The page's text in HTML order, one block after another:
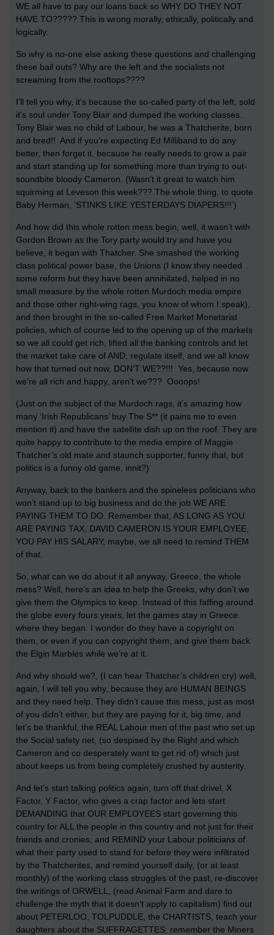
WE all have to pay our loans back so WHY DO THEY NOT
HAVE TO????? This is wrong morally, ethically, politically and
logically.
So why is no-one else asking these questions and challenging
these bail outs? Why are the left and the socialists not
screaming from the rooftops????
I'll tell you why, it's because the so-called party of the left, sold
it's soul under Tony Blair and dumped the working classes.
Tony Blair was no child of Labour, he was a Thatcherite, born
and bred!! And if you’re expecting Ed Milliband to do any
better, then forget it, because he really needs to grow a pair
and start standing up for something more than trying to out-
soundbite bloody Cameron. (Wasn’t it great to watch him
squirming at Leveson this week??? The whole thing, to quote
Baby Herman, ‘STINKS LIKE YESTERDAYS DIAPERS!!!’)
And how did this whole rotten mess begin, well, it wasn’t with
Gordon Brown as the Tory party would try and have you
believe, it began with Thatcher. She smashed the working
class political power base, the Unions (I know they needed
some reform but they have been annihilated, helped in no
small measure by the whole rotten Murdoch media empire
and those other right-wing rags, you know of whom I speak),
and then brought in the so-called Free Market Monetarist
policies, which of course led to the opening up of the markets
so we all could get rich, lifted all the banking controls and let
the market take care of AND, regulate itself, and we all know
how that turned out now, DON’T WE??!!! Yes, because now
we’re all rich and happy, aren’t we??? Oooops!
(Just on the subject of the Murdoch rags, it’s amazing how
many ‘Irish Republicans’ buy The S** (it pains me to even
mention it) and have the satellite dish up on the roof. They are
quite happy to contribute to the media empire of Maggie
Thatcher’s old mate and staunch supporter, funny that, but
politics is a funny old game, innit?)
Anyway, back to the bankers and the spineless politicians who
won’t stand up to big business and do the job WE ARE
PAYING THEM TO DO. Remember that, AS LONG AS YOU
ARE PAYING TAX, DAVID CAMERON IS YOUR EMPLOYEE,
YOU PAY HIS SALARY, maybe, we all need to remind THEM
of that.
So, what can we do about it all anyway, Greece, the whole
mess? Well, here’s an idea to help the Greeks, why don’t we
give them the Olympics to keep. Instead of this faffing around
the globe every fours years, let the games stay in Greece
where they began. I wonder do they have a copyright on
them, or even if you can copyright them, and give them back
the Elgin Marbles while we’re at it.
And why should we?, (I can hear Thatcher’s children cry) well,
again, I will tell you why, because they are HUMAN BEINGS
and they need help. They didn’t cause this mess, just as most
of you didn’t either, but they are paying for it, big time, and
let’s be thankful, the REAL Labour men of the past who set up
the Social safety net, (so despised by the Right and which
Cameron and co desperately want to get rid of) which just
about keeps us from being completely crushed by austerity.
And let’s start talking politics again, turn off that drivel, X
Factor, Y Factor, who gives a crap factor and lets start
DEMANDING that OUR EMPLOYEES start governing this
country for ALL the people in this country and not just for their
friends and cronies, and REMIND your Labour politicians of
what their party used to stand for before they were infiltrated
by the Thatcherites, and remind yourself daily, (or at least
monthly) of the working class struggles of the past, re-discover
the writings of ORWELL, (read Animal Farm and dare to
challenge the myth that it doesn’t apply to capitalism) find out
about PETERLOO, TOLPUDDLE, the CHARTISTS, teach your
daughters about the SUFFRAGETTES: remember the Miners